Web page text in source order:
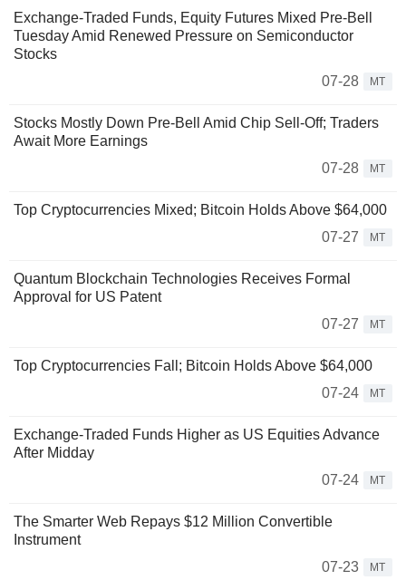
Exchange-Traded Funds, Equity Futures Mixed Pre-Bell
Tuesday Amid Renewed Pressure on Semiconductor
Stocks
07-28
MT
Stocks Mostly Down Pre-Bell Amid Chip Sell-Off; Traders
Await More Earnings
07-28
MT
Top Cryptocurrencies Mixed; Bitcoin Holds Above $64,000
07-27
MT
Quantum Blockchain Technologies Receives Formal
Approval for US Patent
07-27
MT
Top Cryptocurrencies Fall; Bitcoin Holds Above $64,000
07-24
MT
Exchange-Traded Funds Higher as US Equities Advance
After Midday
07-24
MT
The Smarter Web Repays $12 Million Convertible
Instrument
07-23
MT